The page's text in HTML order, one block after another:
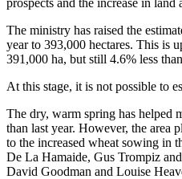
The ministry has raised the
year to 393,000 hectares. This is
391,000 ha, but still 4.6% less
At this stage, it is not possible to
The dry, warm spring has helped
than last year. However, the area
to the increased wheat sowing in
De La Hamaide, Gus Trompiz
David Goodman and Louise